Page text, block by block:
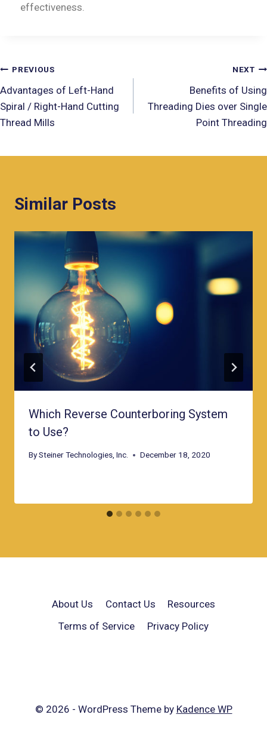
effectiveness.
PREVIOUS
Advantages of Left-Hand
Spiral / Right-Hand Cutting
Thread Mills
NEXT
Benefits of Using
Threading Dies over Single
Point Threading
Similar Posts
Which Reverse Counterboring System
to Use?
BySteiner Technologies, Inc. December 18, 2020
About Us Contact Us
Resources
Terms of Service
Privacy Policy
© 2026 - WordPress Theme by Kadence WP